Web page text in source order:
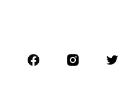
Sportswear